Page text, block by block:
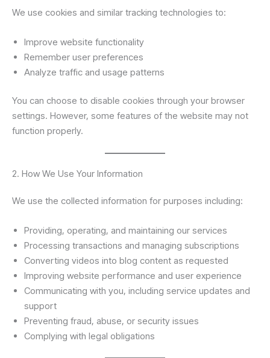
We use cookies and similar tracking technologies to:
Improve website functionality
Remember user preferences
Analyze traffic and usage patterns
You can choose to disable cookies through your browser
settings. However, some features of the website may not
function properly.
2. How We Use Your Information
We use the collected information for purposes including:
Providing, operating, and maintaining our services
Processing transactions and managing subscriptions
Converting videos into blog content as requested
Improving website performance and user experience
Communicating with you, including service updates and
support
Preventing fraud, abuse, or security issues
Complying with legal obligations